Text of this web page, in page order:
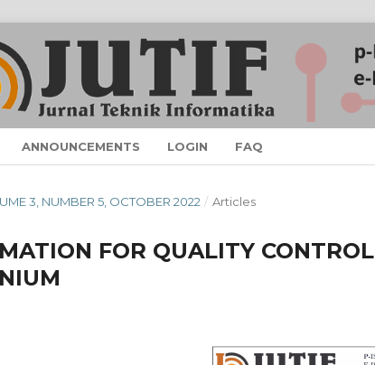
ANNOUNCEMENTS LOGIN FAQ
3, NUMBER 5, OCTOBER 2022 / Articles
FOR QUALITY CONTROL